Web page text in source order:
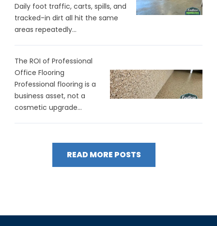
Daily foot traffic, carts, spills, and
tracked-in dirt all hit the same
areas repeatedly...
The ROI of Professional
Office Flooring
Professional flooring is a
business asset, not a
cosmetic upgrade...
READ MORE POSTS